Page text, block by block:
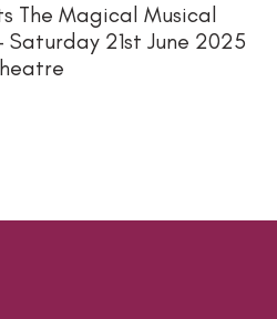
The Magical Musical
Saturday 21st June 2025